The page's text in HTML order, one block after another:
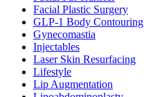
Facial Plastic Surgery
GLP-1 Body Contouring
Gynecomastia
Injectables
Laser Skin Resurfacing
Lifestyle
Lip Augmentation